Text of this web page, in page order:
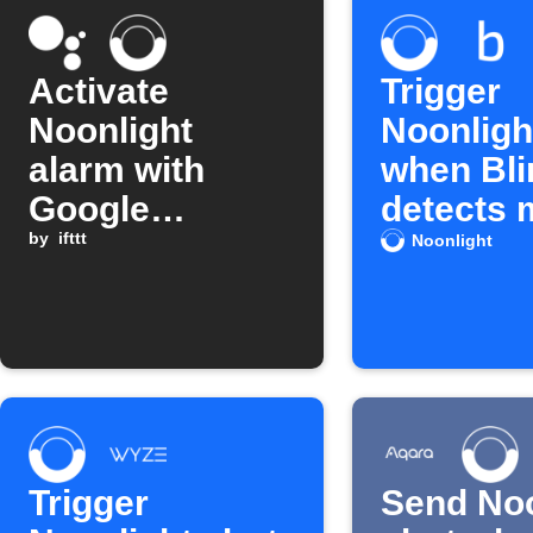
Activate
Noonlight
alarm with
Google
Assistant
by ifttt
Trigger
when
detects
Noonlight
Trigger
Send